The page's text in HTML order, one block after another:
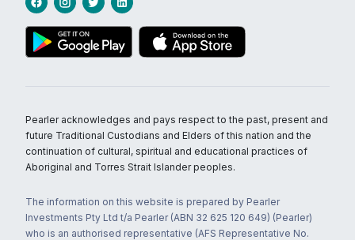
Pearler acknowledges and pays respect to the past, present and
future Traditional Custodians and Elders of this nation and the
continuation of cultural, spiritual and educational practices of
Aboriginal and Torres Strait Islander peoples.
The information on this website is prepared by Pearler
Investments Pty Ltd t/a Pearler (ABN 32 625 120 649) (Pearler)
who is an authorised representative (AFS Representative No.